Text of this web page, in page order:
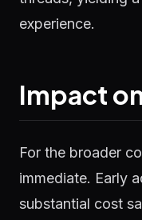
experience.
Impact
For the broader
immediate. Early
substantial cost